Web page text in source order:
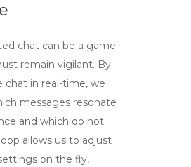
chat can be a game-
remain vigilant. By
chat in real-time, we
messages resonate
and which do not.
allows us to adjust
on the fly,